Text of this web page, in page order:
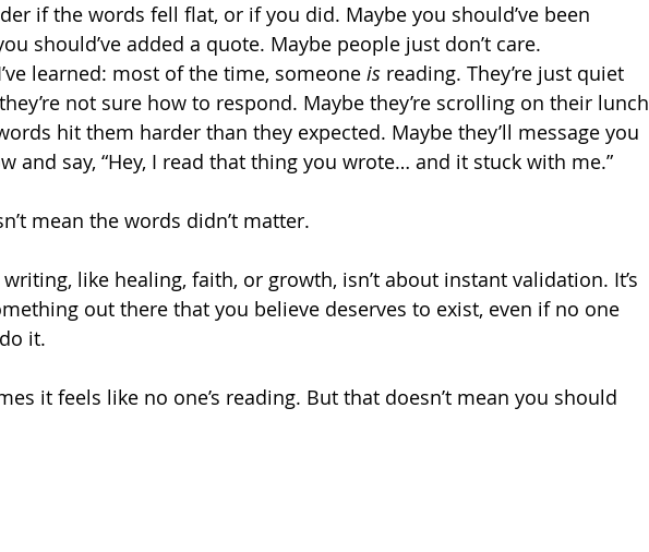
if the words fell flat, or if you did. Maybe you should’ve been
should’ve added a quote. Maybe people just don’t care.
learned: most of the time, someone is reading. They’re just quiet
not sure how to respond. Maybe they’re scrolling on their lunch
hit them harder than they expected. Maybe they’ll message you
and say, “Hey, I read that thing you wrote… and it stuck with me.”
mean the words didn’t matter.
writing, like healing, faith, or growth, isn’t about instant validation. It’s
out there that you believe deserves to exist, even if no one
it.
it feels like no one’s reading. But that doesn’t mean you should